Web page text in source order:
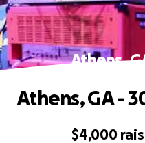
Athens,
$4,000
Athens, GA -